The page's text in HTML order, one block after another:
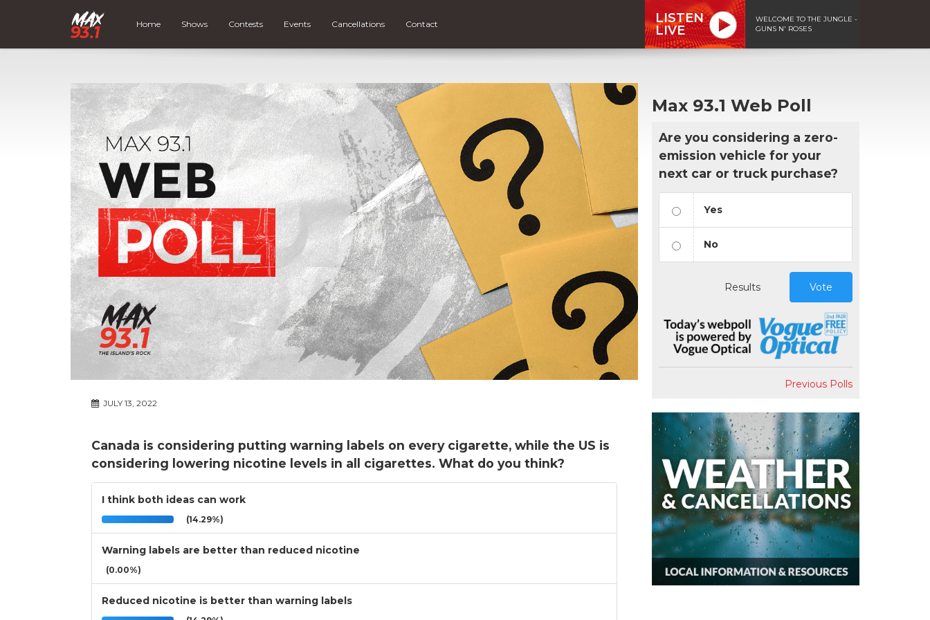
Home Shows Contests Events Cancellations Contact
LISTEN
LIVE
WELCOME TO THE JUNGLE -
GUNS N' ROSES
JULY 13, 2022
Canada is considering putting warning labels on every cigarette, while the US is
considering lowering nicotine levels in all cigarettes. What do you think?
I think both ideas can work
(14.29%)
Warning labels are better than reduced nicotine
(0.00%)
Reduced nicotine is better than warning labels
Max 93.1 Web Poll
Are you considering a zero-
emission vehicle for your
next car or truck purchase?
Yes
No
Results Vote
Previous Polls